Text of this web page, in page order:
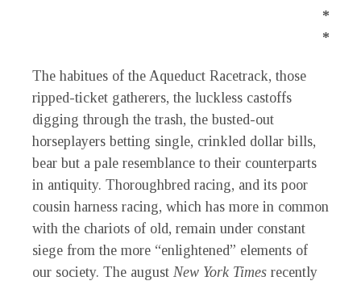
*
*
The habitues of the Aqueduct Racetrack, those
ripped-ticket gatherers, the luckless castoffs
digging through the trash, the busted-out
horseplayers betting single, crinkled dollar bills,
bear but a pale resemblance to their counterparts
in antiquity. Thoroughbred racing, and its poor
cousin harness racing, which has more in common
with the chariots of old, remain under constant
siege from the more “enlightened” elements of
our society. The august New York Times recently